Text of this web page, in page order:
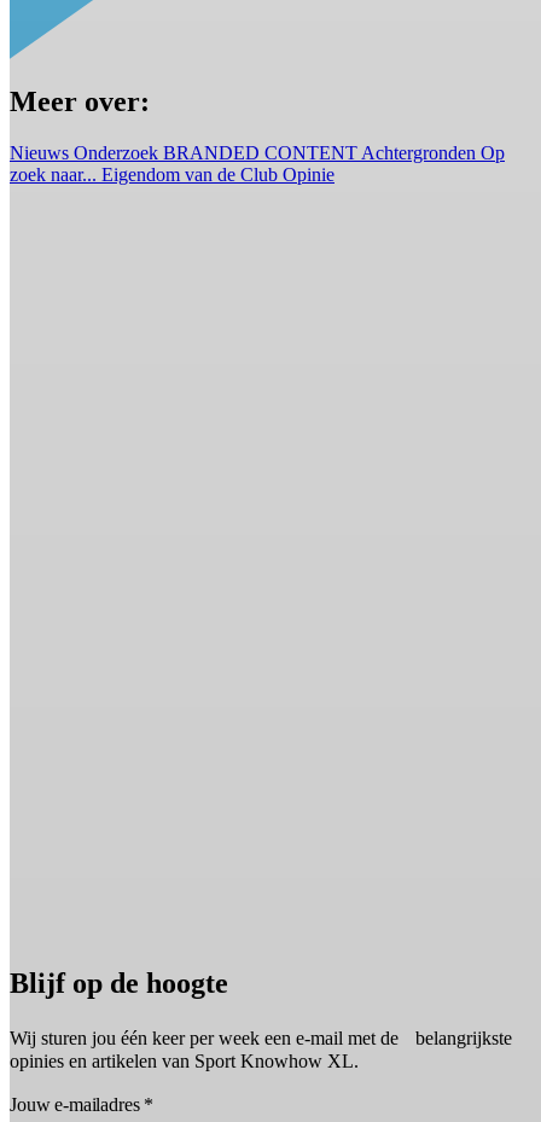
Meer over:
Nieuws Onderzoek BRANDED CONTENT Achtergronden Op
zoek naar... Eigendom van de Club Opinie
Blijf op de hoogte
Wij sturen jou één keer per week een e-mail met de belangrijkste
opinies en artikelen van Sport Knowhow XL.
Jouw e-mailadres *